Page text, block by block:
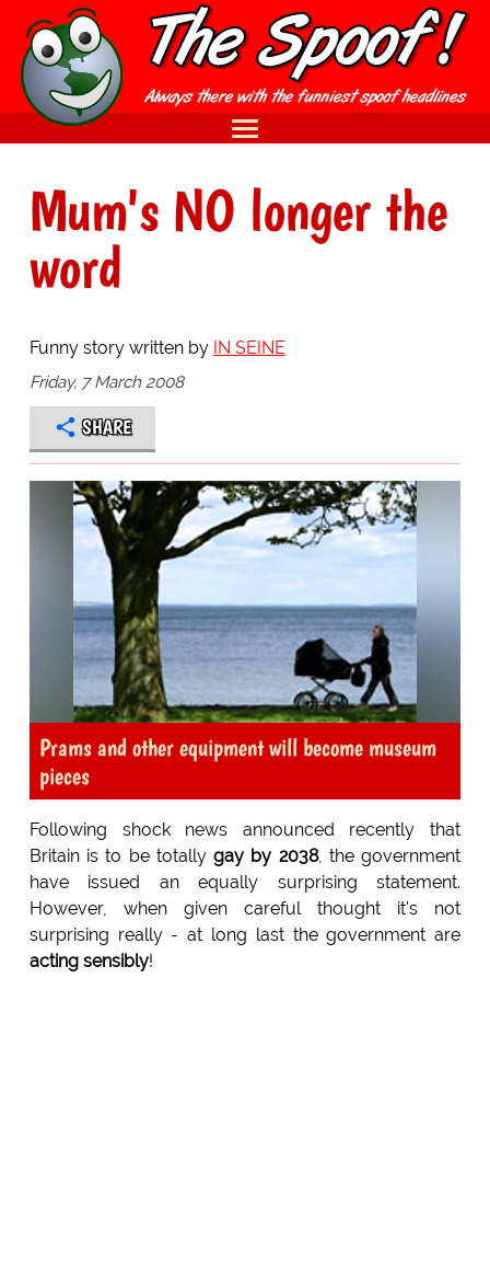
Mum's NO longer the
word
Funny story written by IN SEINE
Friday, 7 March 2008
SHARE
Prams and other equipment will become museum
pieces
Following shock news announced recently that
Britain is to be totallygay by 2038, the government
have issued an equally surprising statement.
However, when given careful thought it's not
surprising really - at long last the government are
acting sensibly!